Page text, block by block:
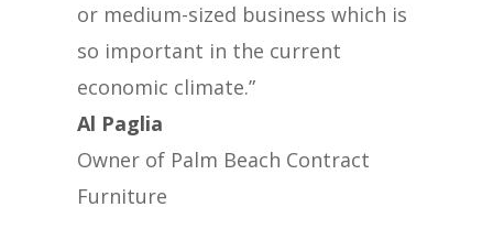
or medium-sized business which is
so important in the current
economic climate.”
Al Paglia
Owner of Palm Beach Contract
Furniture